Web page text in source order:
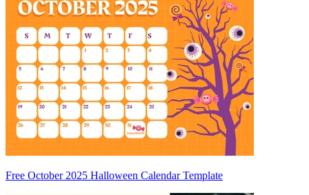
Free October 2025 Halloween Calendar Template